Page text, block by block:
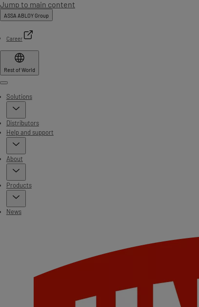
Jump to main content
ASSA ABLOY Group
Career
Rest of World
Menu
Solutions
Distributors
Help and support
About
Products
News